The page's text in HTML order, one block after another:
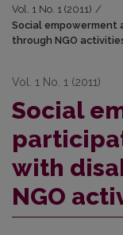
Vol. 1 No. 1 (2011) /
Social
through NGO
Vol. 1 No. 1 (2011)
Social
with
NGO